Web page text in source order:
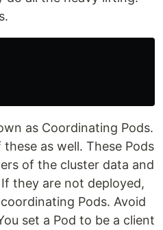
as Coordinating Pods.
as well. These Pods
of the cluster data and
they are not deployed,
Pods. Avoid
set a Pod to be a client